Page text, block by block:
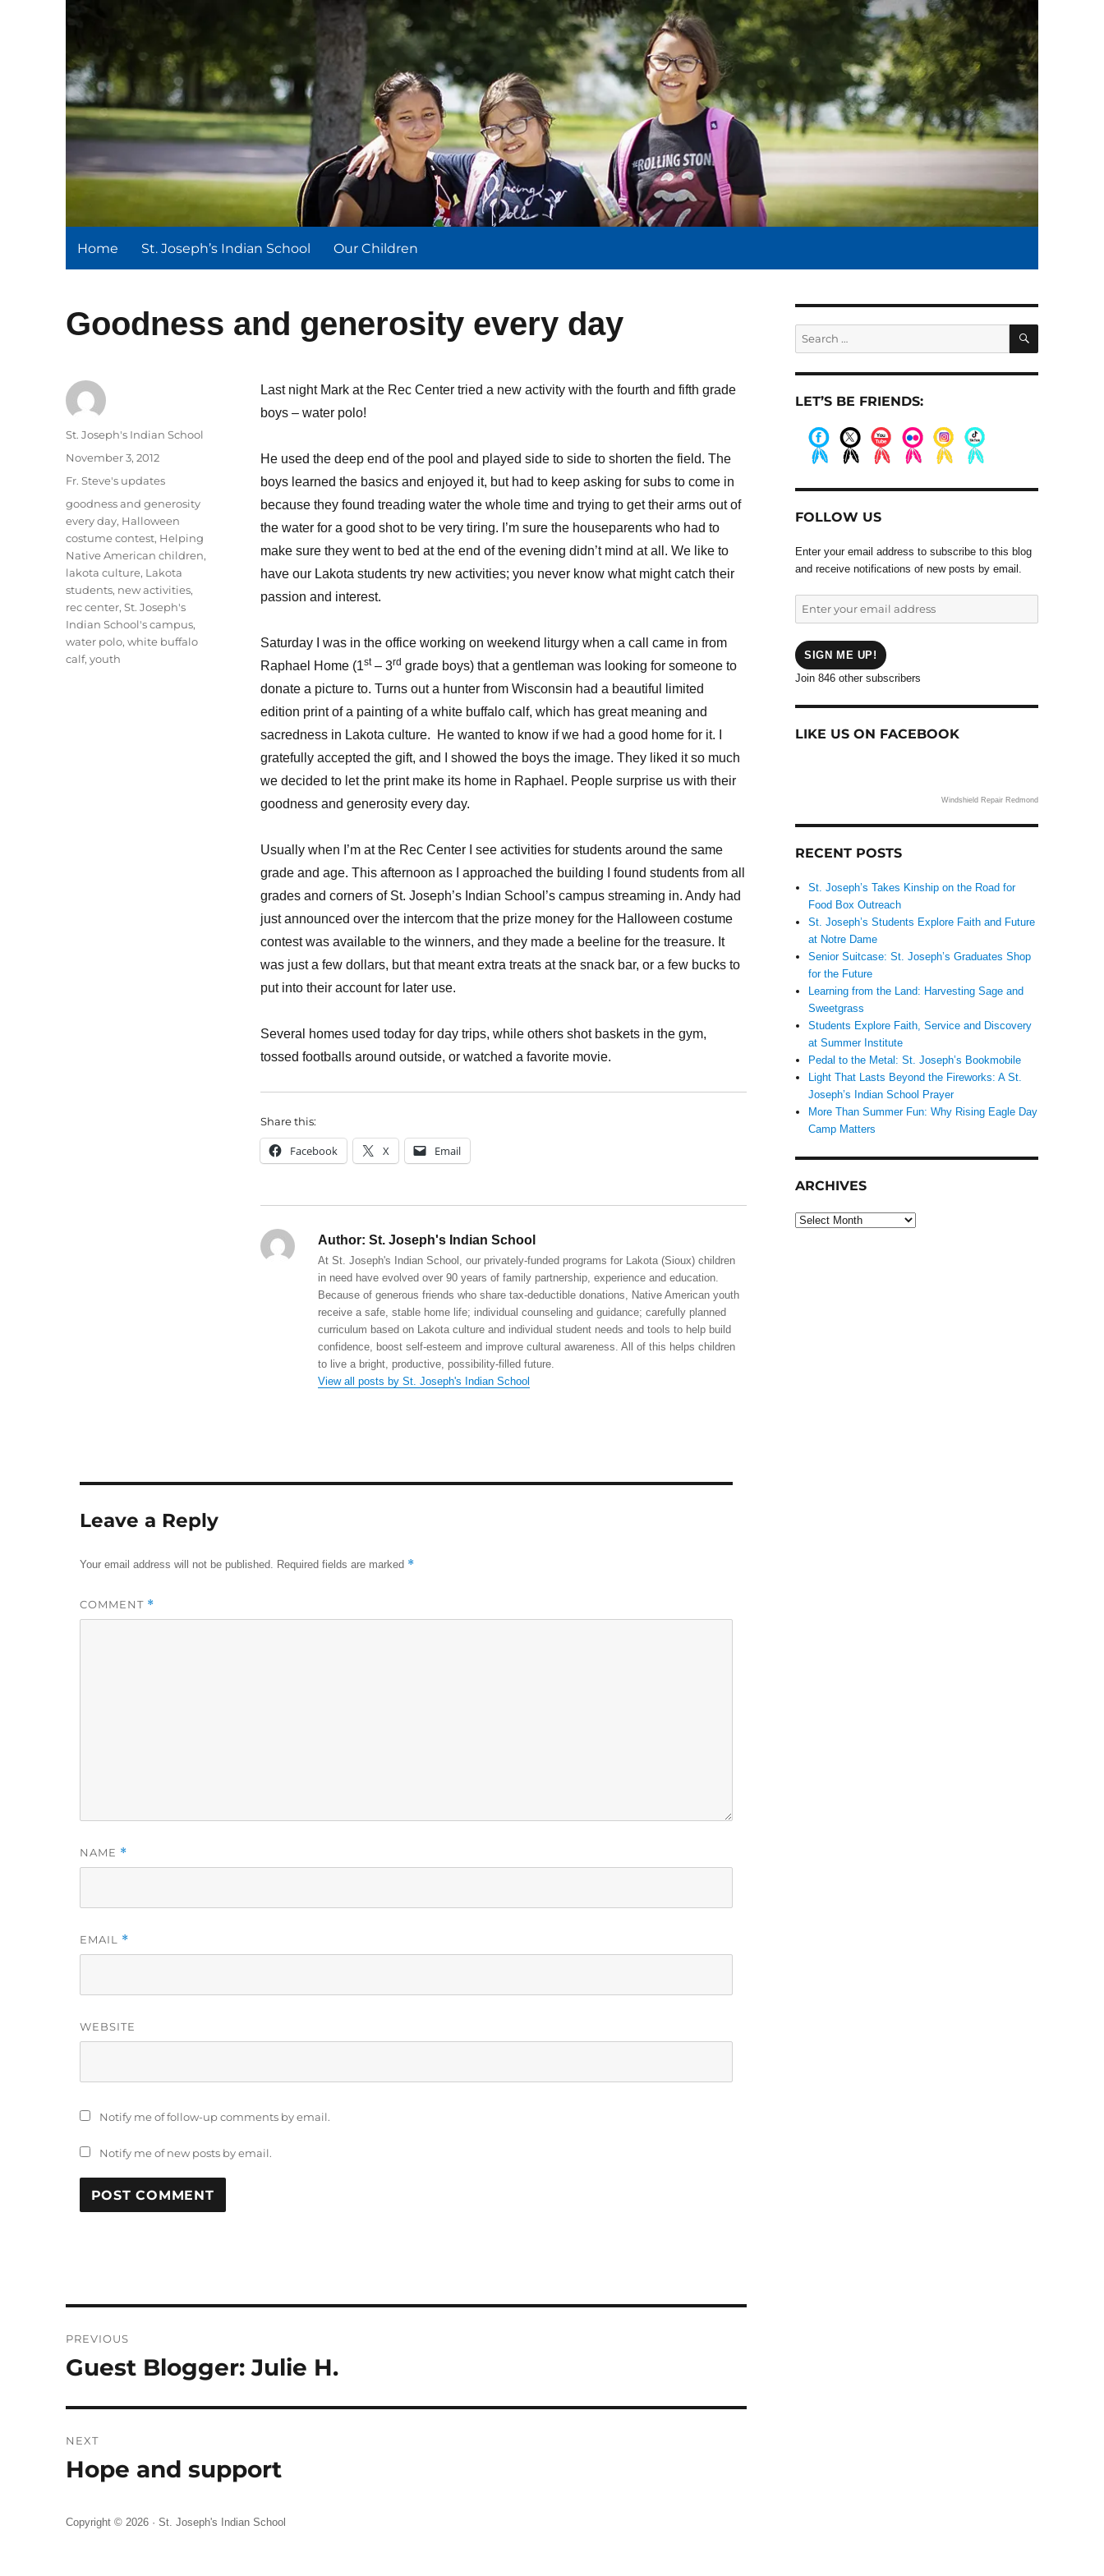
St. Joseph's Indian School
Home St. Joseph’s Indian School Our Children
Goodness and generosity every day
Last night Mark at the Rec Center tried a new activity with the fourth and fifth grade
boys – water polo!
He used the deep end of the pool and played side to side to shorten the field. The
boys learned the basics and enjoyed it, but had to keep asking for subs to come in
because they found treading water the whole time and trying to get their arms out of
the water for a good shot to be very tiring. I’m sure the houseparents who had to
make sure they went to bed at the end of the evening didn’t mind at all. We like to
have our Lakota students try new activities; you never know what might catch their
passion and interest.
Saturday I was in the office working on weekend liturgy when a call came in from
Raphael Home (1st– 3rd grade boys) that a gentleman was looking for someone to
donate a picture to. Turns out a hunter from Wisconsin had a beautiful limited
edition print of a painting of a white buffalo calf, which has great meaning and
sacredness in Lakota culture. He wanted to know if we had a good home for it. I
gratefully accepted the gift, and I showed the boys the image. They liked it so much
we decided to let the print make its home in Raphael. People surprise us with their
goodness and generosity every day.
Usually when I’m at the Rec Center I see activities for students around the same
grade and age. This afternoon as I approached the building I found students from all
grades and corners of St. Joseph’s Indian School’s campus streaming in. Andy had
just announced over the intercom that the prize money for the Halloween costume
contest was available to the winners, and they made a beeline for the treasure. It
was just a few dollars, but that meant extra treats at the snack bar, or a few bucks to
put into their account for later use.
Several homes used today for day trips, while others shot baskets in the gym,
tossed footballs around outside, or watched a favorite movie.
Share this:
Facebook X Email
Author: St. Joseph's Indian School
At St. Joseph's Indian School, our privately-funded programs for Lakota (Sioux) children
in need have evolved over 90 years of family partnership, experience and education.
Because of generous friends who share tax-deductible donations, Native American youth
receive a safe, stable home life; individual counseling and guidance; carefully planned
curriculum based on Lakota culture and individual student needs and tools to help build
confidence, boost self-esteem and improve cultural awareness. All of this helps children
to live a bright, productive, possibility-filled future.
View all posts by St. Joseph's Indian School
Author
St. Joseph's Indian School
Posted
November 3, 2012
Categories
Fr. Steve's updates
Tags
goodness and generosity
every day, Halloween
costume contest, Helping
Native American children,
lakota culture, Lakota
students, new activities,
rec center,St. Joseph's
Indian School's campus,
water polo,white buffalo
calf,youth
Leave a Reply
Your email address will not be published. Required fields are marked *
COMMENT *
NAME *
EMAIL *
WEBSITE
Notify me of follow-up comments by email.
Notify me of new posts by email.
navigation
PREVIOUS
Previous
Guest Blogger: Julie H.
NEXT
Next
Hope and support
Search
for:
SEARCH
LET’S BE FRIENDS:
FOLLOW US
Enter your email address to subscribe to this blog
and receive notifications of new posts by email.
address
SIGN ME UP!
Join 846 other subscribers
LIKE US ON FACEBOOK
Windshield Repair Redmond
RECENT POSTS
St. Joseph’s Takes Kinship on the Road for
Food Box Outreach
St. Joseph’s Students Explore Faith and Future
at Notre Dame
Senior Suitcase: St. Joseph’s Graduates Shop
for the Future
Learning from the Land: Harvesting Sage and
Sweetgrass
Students Explore Faith, Service and Discovery
at Summer Institute
Pedal to the Metal: St. Joseph’s Bookmobile
Light That Lasts Beyond the Fireworks: A St.
Joseph’s Indian School Prayer
More Than Summer Fun: Why Rising Eagle Day
Camp Matters
ARCHIVES
Archives
Copyright © 2026 ·St. Joseph's Indian School